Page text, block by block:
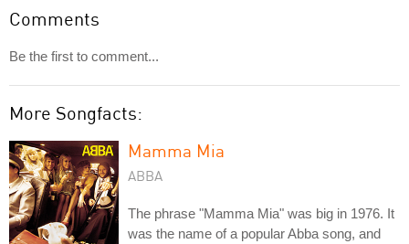
Comments
Be the first to comment...
More Songfacts:
Mamma Mia
ABBA
The phrase "Mamma Mia" was big in 1976. It
was the name of a popular Abba song, and